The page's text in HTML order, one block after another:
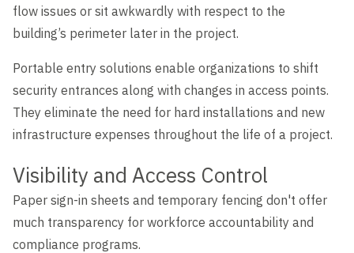
flow issues or sit awkwardly with respect to the
building’s perimeter later in the project.
Portable entry solutions enable organizations to shift
security entrances along with changes in access points.
They eliminate the need for hard installations and new
infrastructure expenses throughout the life of a project.
Visibility and Access Control
Paper sign-in sheets and temporary fencing don't offer
much transparency for workforce accountability and
compliance programs.